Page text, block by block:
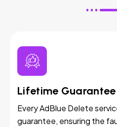
Lifetime Guarantee
Every AdBlue Delete
guarantee, ensuring the